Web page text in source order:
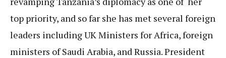
top priority, and so far she has met several foreign
leaders including UK Ministers for Africa, foreign
ministers of Saudi Arabia, and Russia. President